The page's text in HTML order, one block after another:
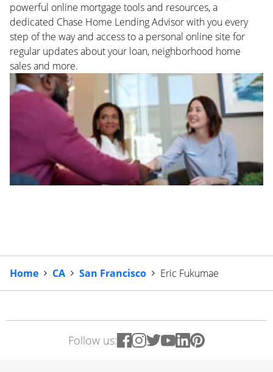
powerful online mortgage tools and resources, a
dedicated Chase Home Lending Advisor with you every
step of the way and access to a personal online site for
regular updates about your loan, neighborhood home
sales and more.
Home CA San Francisco Eric Fukumae
Follow us: